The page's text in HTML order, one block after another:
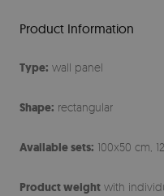
Product Information
Type: wall panel
Shape: rectangular
Available sets: 100x50 cm,
Product weight with